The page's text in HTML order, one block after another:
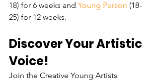
18) for 6 weeks and Young Person (18-
25) for 12 weeks.
Discover Your Artistic
Voice!
Join the Creative Young Artists